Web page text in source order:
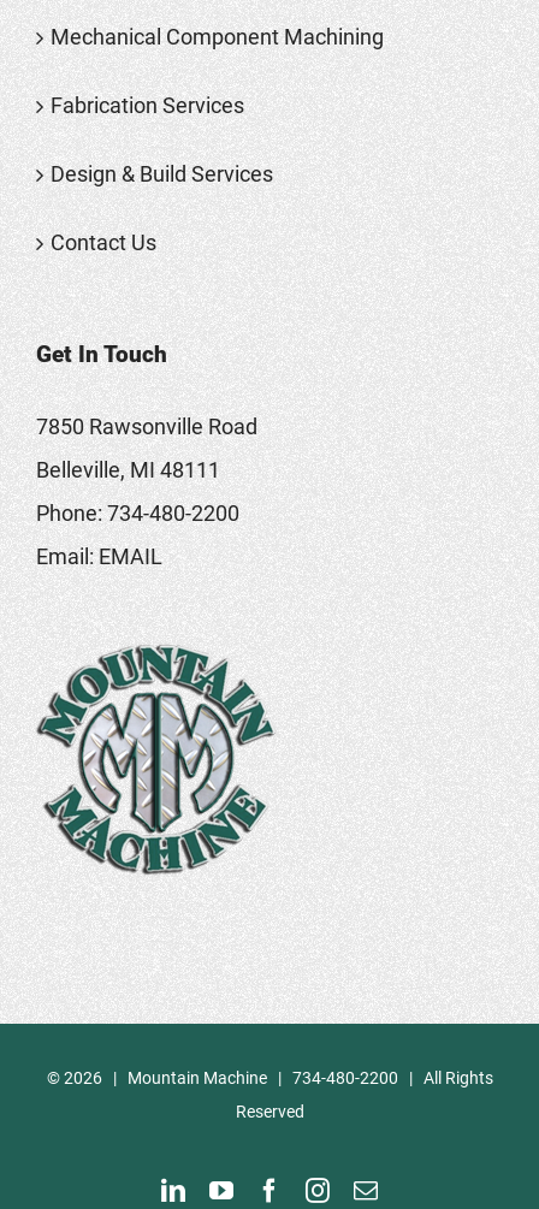
Mechanical Component Machining
Fabrication Services
Design & Build Services
Contact Us
Get In Touch
7850 Rawsonville Road
Belleville, MI 48111
Phone:734-480-2200
Email:EMAIL
©2026 | Mountain Machine | 734-480-2200 | All Rights
Reserved
LinkedInYouTubeFacebook
Instagram
Email